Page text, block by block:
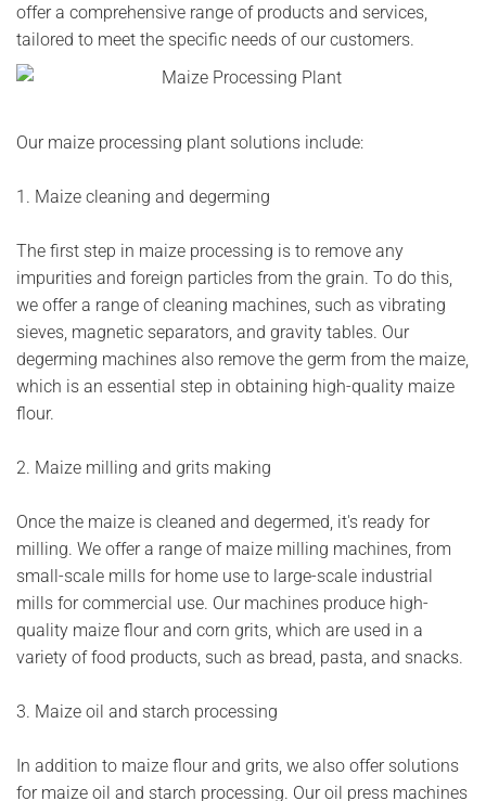
offer a comprehensive range of products and services,
tailored to meet the specific needs of our customers.
Our maize processing plant solutions include:
1. Maize cleaning and degerming
The first step in maize processing is to remove any
impurities and foreign particles from the grain. To do this,
we offer a range of cleaning machines, such as vibrating
sieves, magnetic separators, and gravity tables. Our
degerming machines also remove the germ from the maize,
which is an essential step in obtaining high-quality maize
flour.
2. Maize milling and grits making
Once the maize is cleaned and degermed, it's ready for
milling. We offer a range of maize milling machines, from
small-scale mills for home use to large-scale industrial
mills for commercial use. Our machines produce high-
quality maize flour and corn grits, which are used in a
variety of food products, such as bread, pasta, and snacks.
3. Maize oil and starch processing
In addition to maize flour and grits, we also offer solutions
for maize oil and starch processing. Our oil press machines